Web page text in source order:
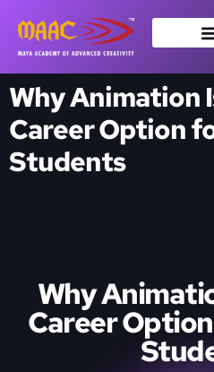
Why Animation
Career Option
Students
Why
Career